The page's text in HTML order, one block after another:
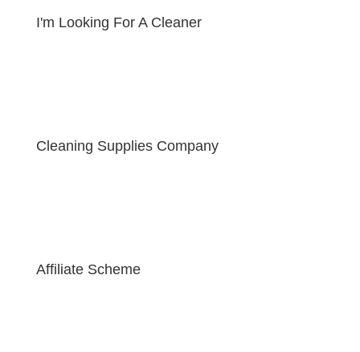
I'm Looking For A Cleaner
Cleaning Supplies Company
Affiliate Scheme